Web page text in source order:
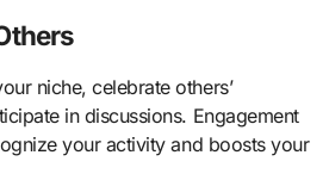
niche, celebrate others’
in discussions. Engagement
your activity and boosts your